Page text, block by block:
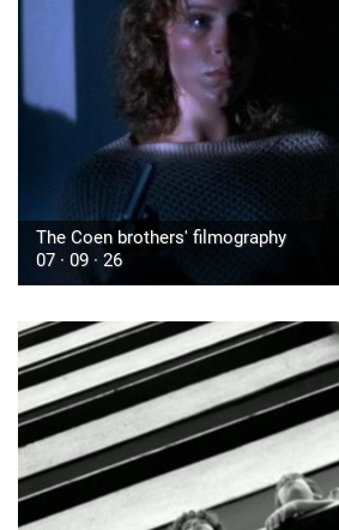
The Coen brothers' filmography
07 · 09 · 26